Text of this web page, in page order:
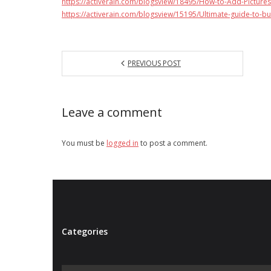
https://activerain.com/blogsview/15195/Ultimate-guide-to-
PREVIOUS POST
Leave a comment
You must be logged in to post a comment.
Categories
Categories